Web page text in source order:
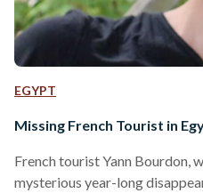
EGYPT
Missing French Tourist in
French tourist Yann Bourdon,
mysterious year-long